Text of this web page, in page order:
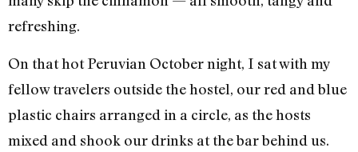
refreshing.
On that hot Peruvian October night, I sat with my
fellow travelers outside the hostel, our red and blue
plastic chairs arranged in a circle, as the hosts
mixed and shook our drinks at the bar behind us.